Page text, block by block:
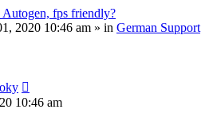
fps friendly?
2020 10:46 am » in German Support
10:46 am